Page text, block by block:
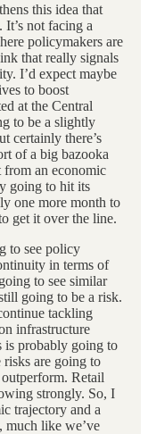
this idea that
It’s not facing a
policymakers are
that really signals
I’d expect maybe
to boost
at the Central
to be a slightly
certainly there’s
of a big bazooka
an economic
going to hit its
one more month to
get it over the line.
to see policy
in terms of
to see similar
going to be a risk.
tackling
infrastructure
is probably going to
are going to
Retail
strongly. So, I
trajectory and a
much like we’ve